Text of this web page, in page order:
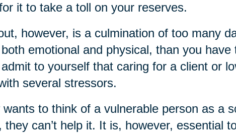
it to take a toll on your reserves.
however, is a culmination of too many
emotional and physical, than you
to yourself that caring for a client or
several stressors.
wants to think of a vulnerable person as a
they can’t help it. It is, however, essential